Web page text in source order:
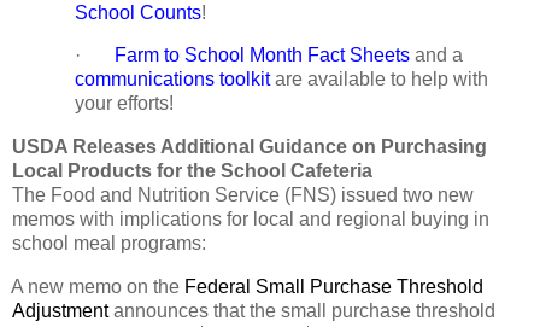
School Counts!
· Farm to School Month Fact Sheetsand a
communications toolkitare available to help with
your efforts!
USDA Releases Additional Guidance on Purchasing
Local Products for the School Cafeteria
The Food and Nutrition Service (FNS) issued two new
memos with implications for local and regional buying in
school meal programs:
A new memo on the Federal Small Purchase Threshold
Adjustmentannounces that the small purchase threshold